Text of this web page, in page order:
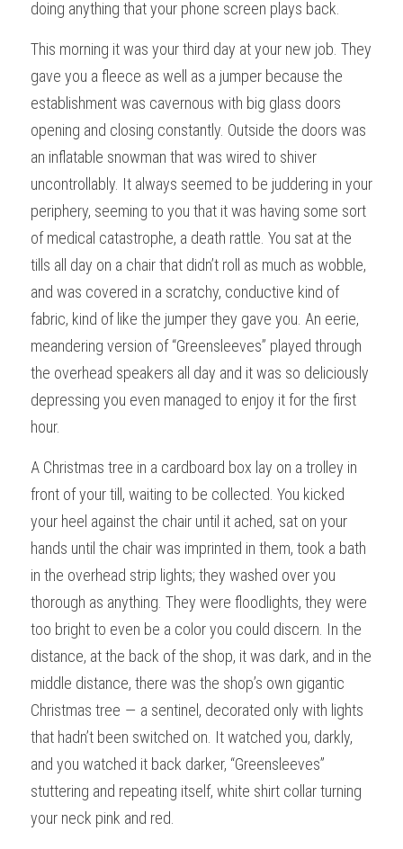
doing anything that your phone screen plays back.
This morning it was your third day at your new job. They
gave you a fleece as well as a jumper because the
establishment was cavernous with big glass doors
opening and closing constantly. Outside the doors was
an inflatable snowman that was wired to shiver
uncontrollably. It always seemed to be juddering in your
periphery, seeming to you that it was having some sort
of medical catastrophe, a death rattle. You sat at the
tills all day on a chair that didn’t roll as much as wobble,
and was covered in a scratchy, conductive kind of
fabric, kind of like the jumper they gave you. An eerie,
meandering version of “Greensleeves” played through
the overhead speakers all day and it was so deliciously
depressing you even managed to enjoy it for the first
hour.
A Christmas tree in a cardboard box lay on a trolley in
front of your till, waiting to be collected. You kicked
your heel against the chair until it ached, sat on your
hands until the chair was imprinted in them, took a bath
in the overhead strip lights; they washed over you
thorough as anything. They were floodlights, they were
too bright to even be a color you could discern. In the
distance, at the back of the shop, it was dark, and in the
middle distance, there was the shop’s own gigantic
Christmas tree — a sentinel, decorated only with lights
that hadn’t been switched on. It watched you, darkly,
and you watched it back darker, “Greensleeves”
stuttering and repeating itself, white shirt collar turning
your neck pink and red.